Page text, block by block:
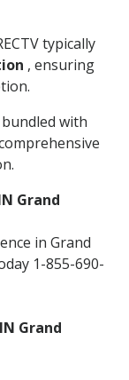
typically
, ensuring
bundled with
IN Grand
in Grand
1-855-690-
IN Grand